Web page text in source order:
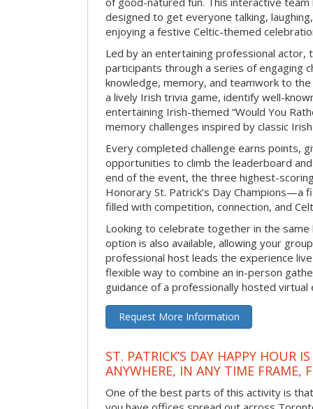
designed to get everyone talking,
enjoying a festive Celtic-themed
Led by an entertaining professional actor,
participants through a series of engaging
knowledge, memory, and teamwork to
a lively Irish trivia game, identify well-
entertaining Irish-themed “Would You
memory challenges inspired by classic
Every completed challenge earns points,
opportunities to climb the leaderboard
end of the event, the three highest-
Honorary St. Patrick’s Day Champions—a
filled with competition, connection, and
Looking to celebrate together in the
option is also available, allowing your
professional host leads the experience
flexible way to combine an in-person
guidance of a professionally hosted virtual
Request More Information
ST. PATRICK’S DAY HAPPY HOUR
ANYWHERE, IN ANY TIME FRAME,
One of the best parts of this activity is